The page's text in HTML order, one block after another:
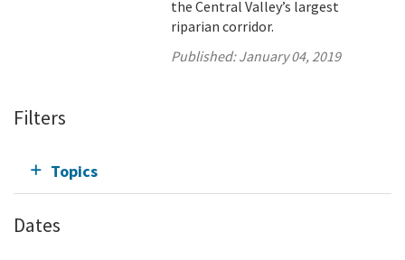
the Central Valley’s largest
riparian corridor.
Published:January 04, 2019
Filters
Topics
Dates